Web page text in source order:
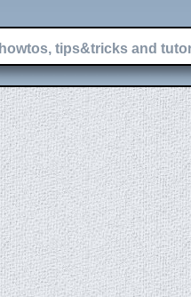
howtos, tips&tricks and